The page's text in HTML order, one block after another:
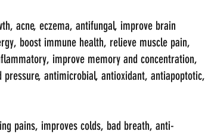
acne, eczema, antifungal, improve brain
boost immune health, relieve muscle pain,
improve memory and concentration,
antimicrobial, antioxidant, antiapoptotic,
pains, improves colds, bad breath, anti-